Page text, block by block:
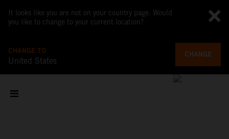
It looks like you are not on your country page. Would
you like to change to your current location?
CHANGE TO
United States
CHANGE